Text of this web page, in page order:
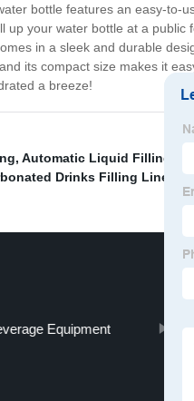
bottle features an easy-to-
your water bottle at a public
in a sleek and durable
its compact size makes it
a breeze!
, Automatic Liquid Filling Line
Drinks Filling Line
Equipment